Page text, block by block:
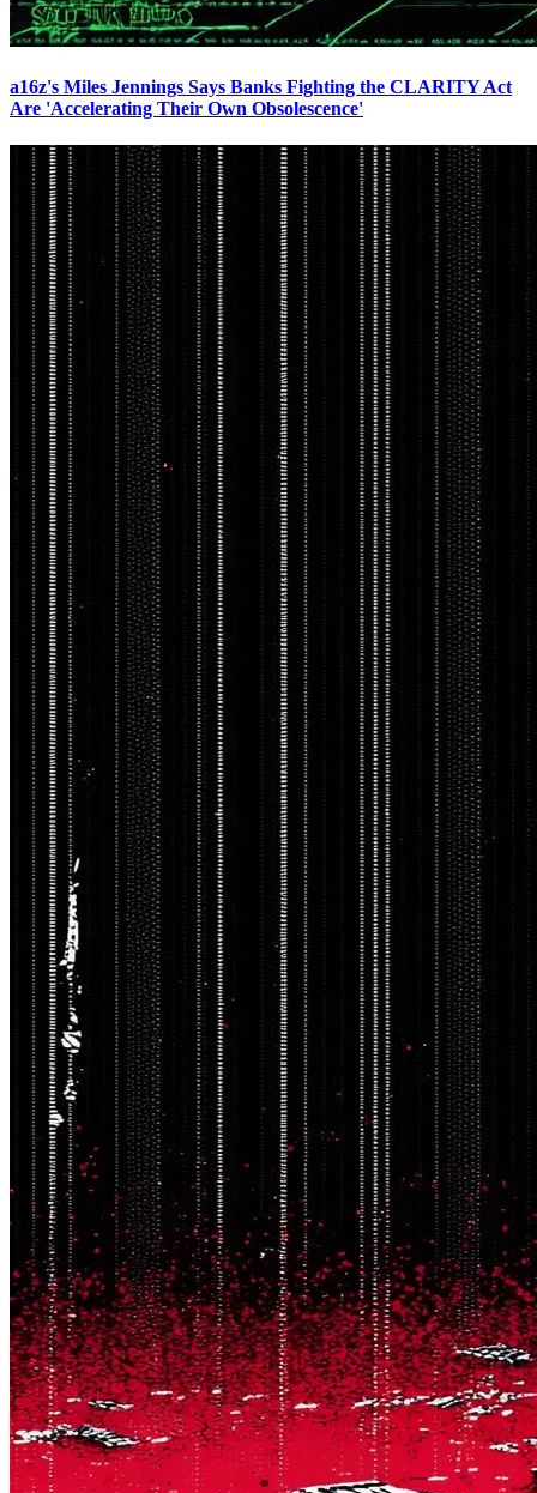
a16z's Miles Jennings Says Banks Fighting the CLARITY Act
Are 'Accelerating Their Own Obsolescence'